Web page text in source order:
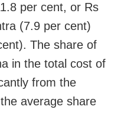
per cent, or Rs
(7.9 per cent)
The share of
in the total cost of
from the
average share